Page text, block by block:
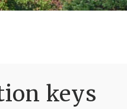
keys